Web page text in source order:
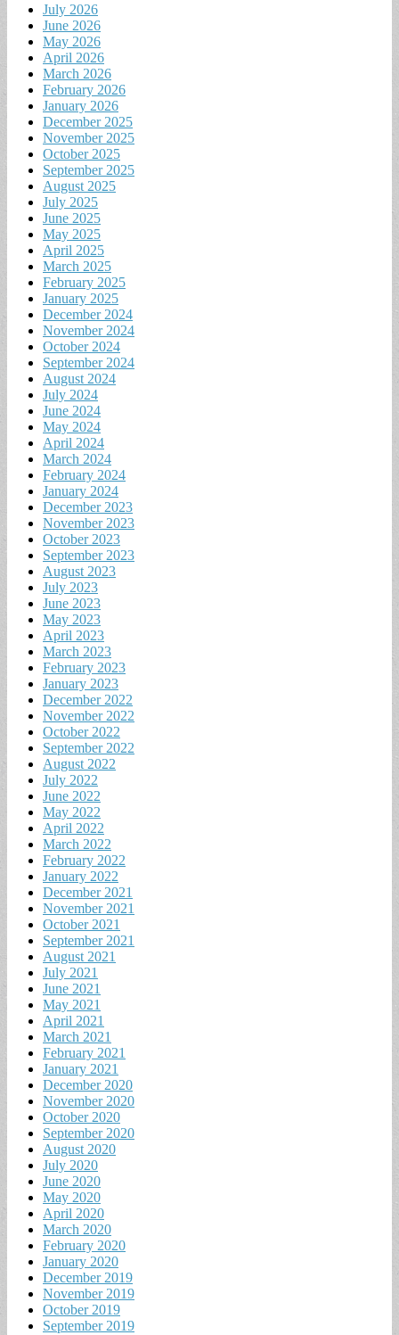
July 2026
June 2026
May 2026
April 2026
March 2026
February 2026
January 2026
December 2025
November 2025
October 2025
September 2025
August 2025
July 2025
June 2025
May 2025
April 2025
March 2025
February 2025
January 2025
December 2024
November 2024
October 2024
September 2024
August 2024
July 2024
June 2024
May 2024
April 2024
March 2024
February 2024
January 2024
December 2023
November 2023
October 2023
September 2023
August 2023
July 2023
June 2023
May 2023
April 2023
March 2023
February 2023
January 2023
December 2022
November 2022
October 2022
September 2022
August 2022
July 2022
June 2022
May 2022
April 2022
March 2022
February 2022
January 2022
December 2021
November 2021
October 2021
September 2021
August 2021
July 2021
June 2021
May 2021
April 2021
March 2021
February 2021
January 2021
December 2020
November 2020
October 2020
September 2020
August 2020
July 2020
June 2020
May 2020
April 2020
March 2020
February 2020
January 2020
December 2019
November 2019
October 2019
September 2019